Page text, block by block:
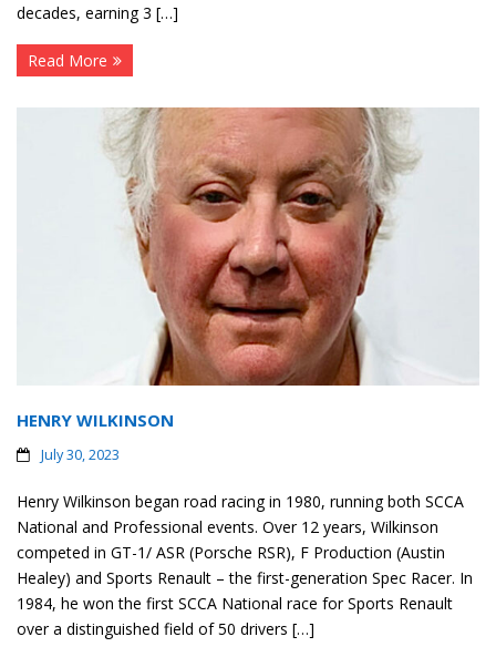
decades, earning 3 […]
Read More
HENRY WILKINSON
July 30, 2023
Henry Wilkinson began road racing in 1980, running both SCCA
National and Professional events. Over 12 years, Wilkinson
competed in GT-1/ ASR (Porsche RSR), F Production (Austin
Healey) and Sports Renault – the first-generation Spec Racer. In
1984, he won the first SCCA National race for Sports Renault
over a distinguished field of 50 drivers […]